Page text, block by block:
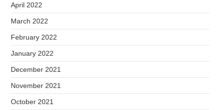
April 2022
March 2022
February 2022
January 2022
December 2021
November 2021
October 2021